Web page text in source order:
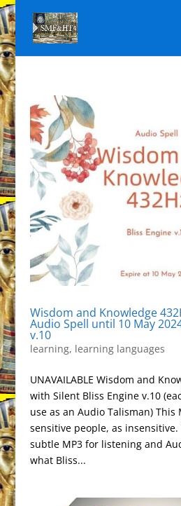
Wisdom and Knowledge
Audio Spell until 10 May
v.10
learning, learning languages
UNAVAILABLE Wisdom and
with Silent Bliss Engine v.10
use as an Audio Talisman) This
sensitive people, as
subtle MP3 for listening and
what Bliss...